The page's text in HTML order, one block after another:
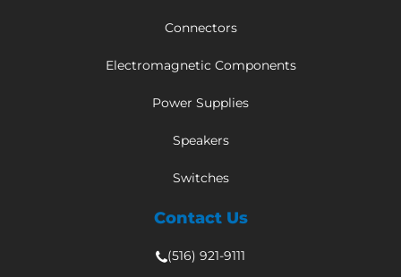
Connectors
Electromagnetic Components
Power Supplies
Speakers
Switches
Contact Us
(516) 921-9111